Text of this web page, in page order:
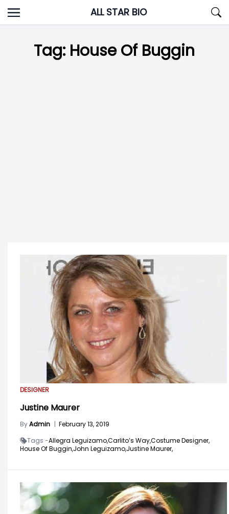
Skip
to
ALL STAR BIO
Tag: House Of Buggin
DESIGNER
Justine Maurer
ByAdmin | February 13, 2019
Tags -Allegra Leguizamo,Carlito’s Way,Costume Designer,
House Of Buggin,John Leguizamo,Justine Maurer,